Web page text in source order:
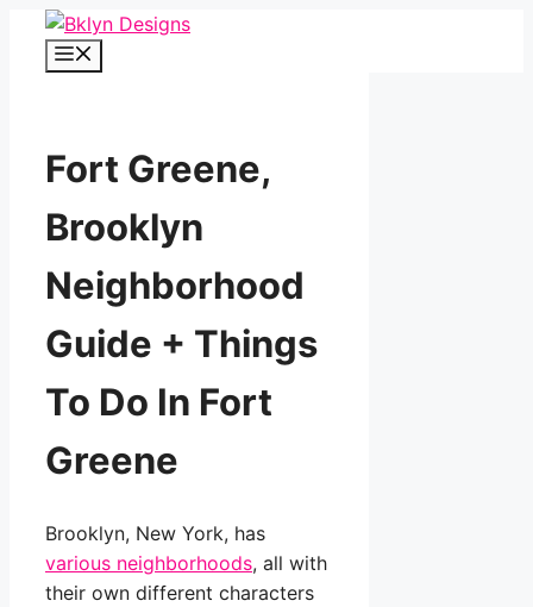
Skip
Fort Greene,
Brooklyn
Neighborhood
Guide + Things
To Do In Fort
Greene
Brooklyn, New York, has
various neighborhoods, all with
their own different characters